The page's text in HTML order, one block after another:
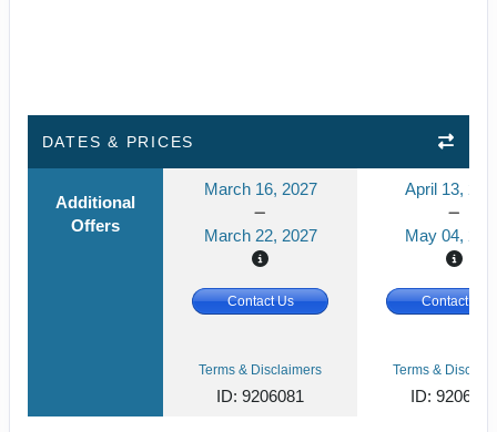
DATES & PRICES
Additional
Offers
March 16, 2027
March 22, 2027
April 13,
May 04,
Contact Us Contact Us
Terms & Disclaimers
ID: 9206081
Terms &
ID: 9206074